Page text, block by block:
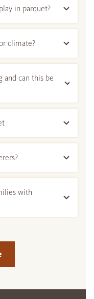
in parquet?
climate?
and can this be
with